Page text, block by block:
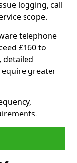
logging, call
scope.
telephone
£160 to
detailed
greater